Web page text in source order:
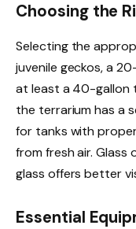
Choosing the
Selecting the
juvenile geckos, a
at least a 40-gallon
the terrarium has a
for tanks with
from fresh air.
glass offers better
Essential